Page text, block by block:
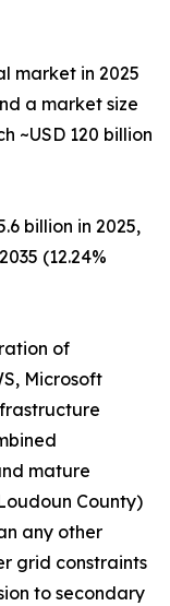
market in 2025
a market size
~USD 120 billion
billion in 2025,
(12.24%
of
Microsoft
mature
County)
any other
grid constraints
to secondary